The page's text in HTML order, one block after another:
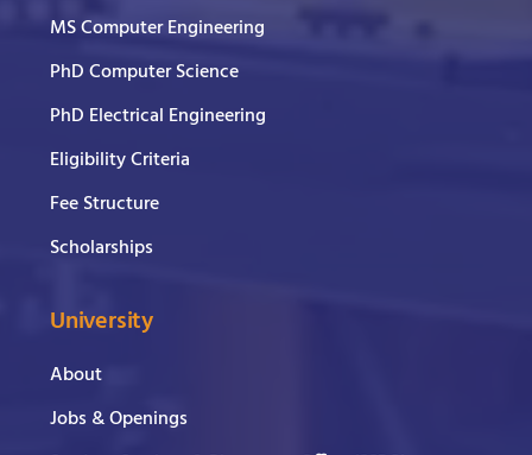
MS Computer Engineering
PhD Computer Science
PhD Electrical Engineering
Eligibility Criteria
Fee Structure
Scholarships
University
About
Jobs & Openings